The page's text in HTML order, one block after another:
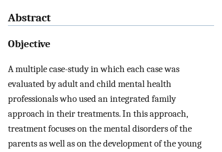
Abstract
Objective
A multiple case-study in which each case was
evaluated by adult and child mental health
professionals who used an integrated family
approach in their treatments. In this approach,
treatment focuses on the mental disorders of the
parents as well as on the development of the young